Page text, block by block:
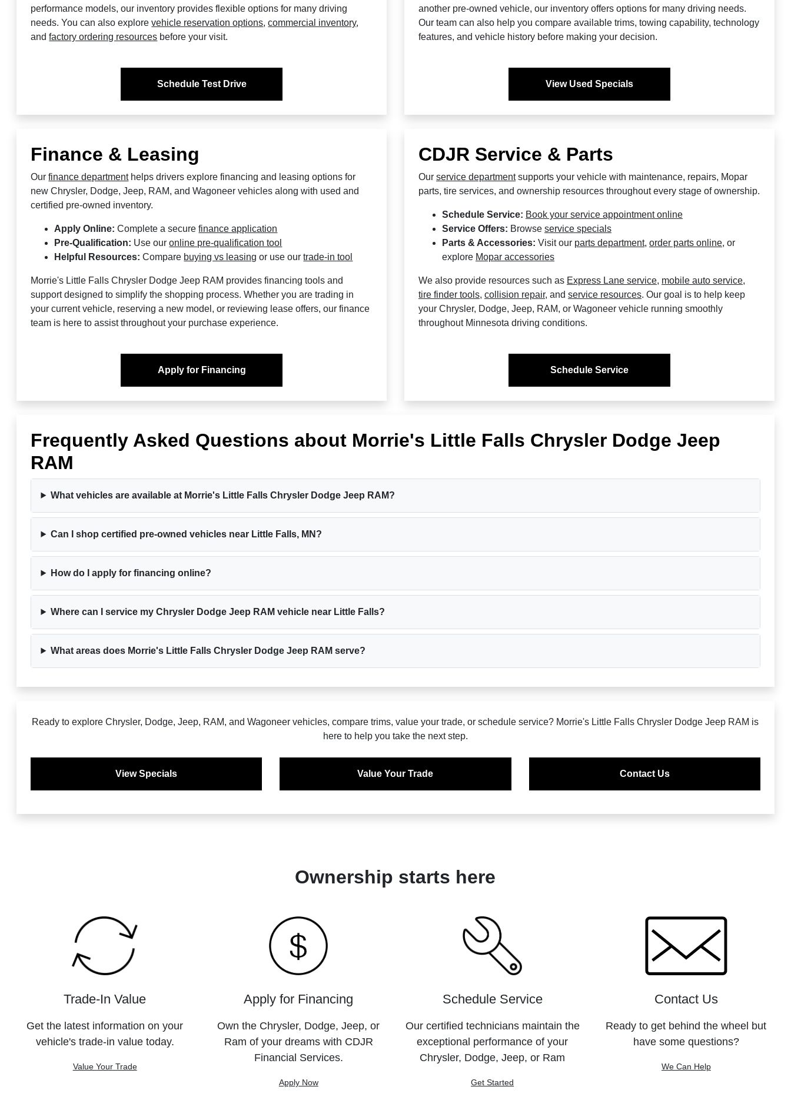
performance models, our inventory provides flexible options for many driving
needs. You can also explorevehicle reservation options,commercial inventory,
andfactory ordering resources before your visit.
Schedule Test Drive
another pre-owned vehicle, our inventory offers options for many driving needs.
Our team can also help you compare available trims, towing capability, technology
features, and vehicle history before making your decision.
View Used Specials
Finance & Leasing
Ourfinance departmenthelps drivers explore financing and leasing options for
new Chrysler, Dodge, Jeep, RAM, and Wagoneer vehicles along with used and
certified pre-owned inventory.
Apply Online: Complete a securefinance application
Pre-Qualification: Use ouronline pre-qualification tool
Helpful Resources: Compare buying vs leasing or use ourtrade-in tool
Morrie's Little Falls Chrysler Dodge Jeep RAM provides financing tools and
support designed to simplify the shopping process. Whether you are trading in
your current vehicle, reserving a new model, or reviewing lease offers, our finance
team is here to assist throughout your purchase experience.
Apply for Financing
CDJR Service & Parts
Our service departmentsupports your vehicle with maintenance, repairs, Mopar
parts, tire services, and ownership resources throughout every stage of ownership.
Schedule Service: Book your service appointment online
Service Offers: Browse service specials
Parts & Accessories: Visit our parts department, order parts online, or
explore Mopar accessories
We also provide resources such as Express Lane service, mobile auto service,
tire finder tools, collision repair, and service resources. Our goal is to help keep
your Chrysler, Dodge, Jeep, RAM, or Wagoneer vehicle running smoothly
throughout Minnesota driving conditions.
Schedule Service
Frequently Asked Questions about Morrie's Little Falls Chrysler Dodge Jeep
RAM
What vehicles are available at Morrie's Little Falls Chrysler Dodge Jeep RAM?
Can I shop certified pre-owned vehicles near Little Falls, MN?
How do I apply for financing online?
Where can I service my Chrysler Dodge Jeep RAM vehicle near Little Falls?
What areas does Morrie's Little Falls Chrysler Dodge Jeep RAM serve?
Ready to explore Chrysler, Dodge, Jeep, RAM, and Wagoneer vehicles, compare trims, value your trade, or schedule service? Morrie's Little Falls Chrysler Dodge Jeep RAM is
here to help you take the next step.
View Specials Value Your Trade Contact Us
Ownership starts here
Trade-In Value
Get the latest information on your
vehicle's trade-in value today.
Value Your Trade
Apply for Financing
Own the Chrysler, Dodge, Jeep, or
Ram of your dreams with CDJR
Financial Services.
Apply Now
Schedule Service
Our certified technicians maintain the
exceptional performance of your
Chrysler, Dodge, Jeep, or Ram
Get Started
Contact Us
Ready to get behind the wheel but
have some questions?
We Can Help